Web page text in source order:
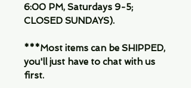
6:00 PM, Saturdays 9-5;
CLOSED SUNDAYS).
***Most items can be SHIPPED,
you'll just have to chat with us
first.